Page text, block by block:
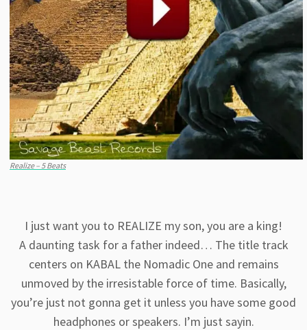
Realize – 5 Beats
I just want you to REALIZE my son, you are a king!
A daunting task for a father indeed… The title track
centers on KABAL the Nomadic One and remains
unmoved by the irresistable force of time. Basically,
you’re just not gonna get it unless you have some good
headphones or speakers. I’m just sayin.